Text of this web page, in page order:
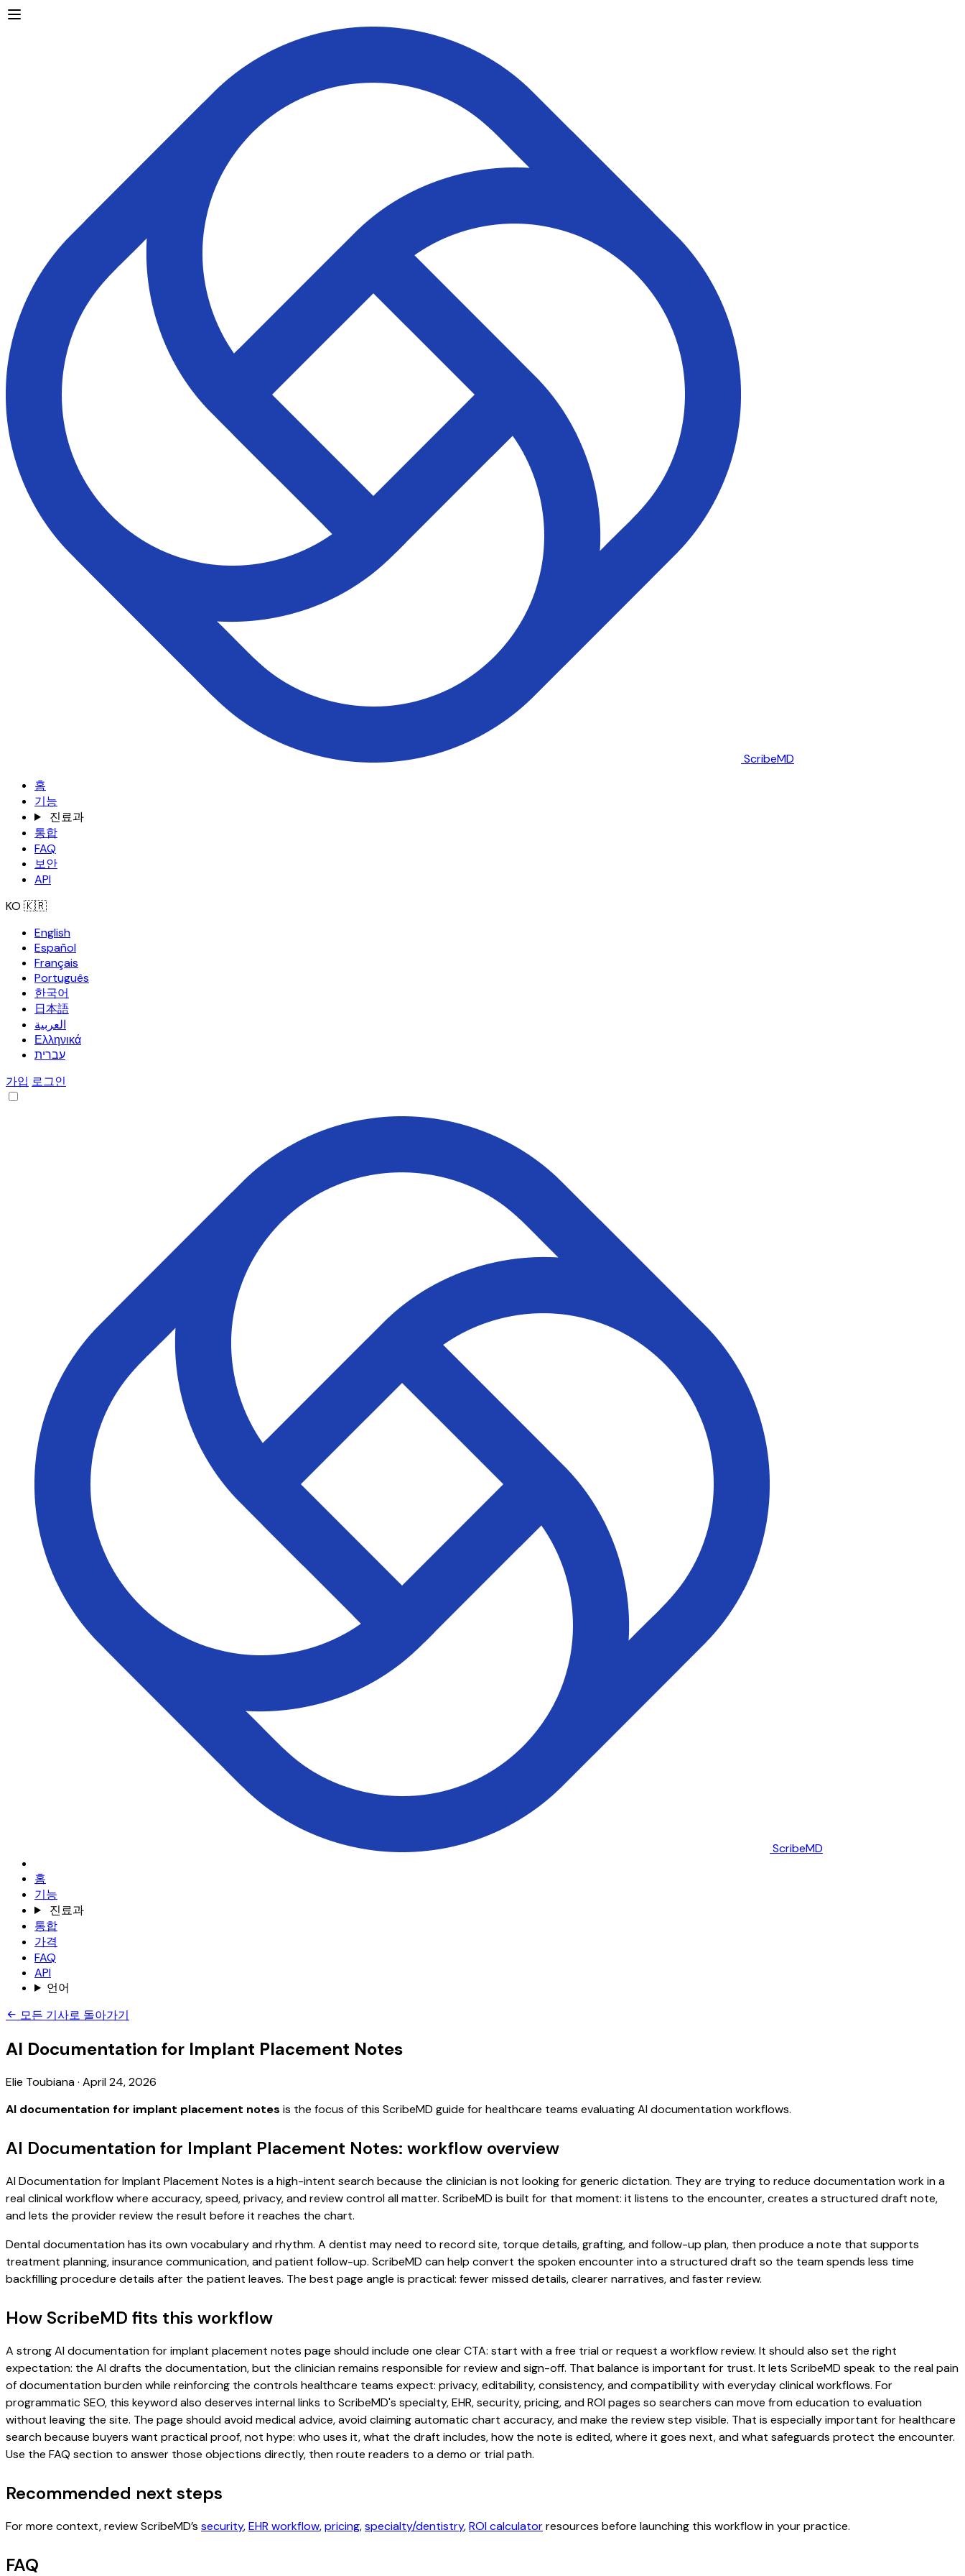
ScribeMD
홈
기능
진료과
통합
FAQ
보안
API
KO 🇰🇷
English
Español
Français
Português
한국어
日本語
العربية
Ελληνικά
עברית
가입 로그인
ScribeMD
홈
기능
진료과
통합
가격
FAQ
API
언어
모든 기사로 돌아가기
AI Documentation for Implant Placement Notes
Elie Toubiana· April 24, 2026
AI documentation for implant placement notes is the focus of this ScribeMD guide for healthcare teams evaluating AI documentation workflows.
AI Documentation for Implant Placement Notes: workflow overview
AI Documentation for Implant Placement Notes is a high-intent search because the clinician is not looking for generic dictation. They are trying to reduce documentation work in a
real clinical workflow where accuracy, speed, privacy, and review control all matter. ScribeMD is built for that moment: it listens to the encounter, creates a structured draft note,
and lets the provider review the result before it reaches the chart.
Dental documentation has its own vocabulary and rhythm. A dentist may need to record site, torque details, grafting, and follow-up plan, then produce a note that supports
treatment planning, insurance communication, and patient follow-up. ScribeMD can help convert the spoken encounter into a structured draft so the team spends less time
backfilling procedure details after the patient leaves. The best page angle is practical: fewer missed details, clearer narratives, and faster review.
How ScribeMD fits this workflow
A strong AI documentation for implant placement notes page should include one clear CTA: start with a free trial or request a workflow review. It should also set the right
expectation: the AI drafts the documentation, but the clinician remains responsible for review and sign-off. That balance is important for trust. It lets ScribeMD speak to the real pain
of documentation burden while reinforcing the controls healthcare teams expect: privacy, editability, consistency, and compatibility with everyday clinical workflows. For
programmatic SEO, this keyword also deserves internal links to ScribeMD's specialty, EHR, security, pricing, and ROI pages so searchers can move from education to evaluation
without leaving the site. The page should avoid medical advice, avoid claiming automatic chart accuracy, and make the review step visible. That is especially important for healthcare
search because buyers want practical proof, not hype: who uses it, what the draft includes, how the note is edited, where it goes next, and what safeguards protect the encounter.
Use the FAQ section to answer those objections directly, then route readers to a demo or trial path.
Recommended next steps
For more context, review ScribeMD’s security,EHR workflow,pricing,specialty/dentistry,ROI calculatorresources before launching this workflow in your practice.
FAQ